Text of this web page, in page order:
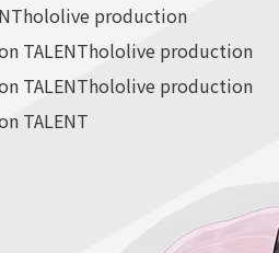
hololive production
TALENThololive production
TALENThololive production
TALENT